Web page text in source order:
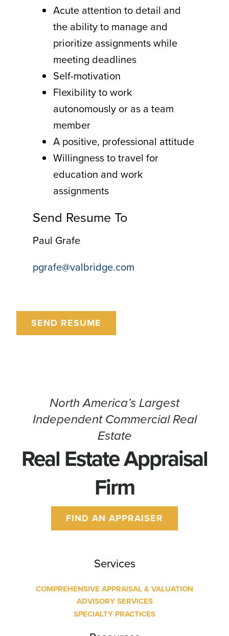
Acute attention to detail and
the ability to manage and
prioritize assignments while
meeting deadlines
Self-motivation
Flexibility to work
autonomously or as a team
member
A positive, professional attitude
Willingness to travel for
education and work
assignments
Send Resume To
Paul Grafe
pgrafe@valbridge.com
SEND RESUME
North America’s Largest
Independent Commercial Real
Estate
Real Estate Appraisal
Firm
FIND AN APPRAISER
Services
COMPREHENSIVE APPRAISAL & VALUATION
ADVISORY SERVICES
SPECIALTY PRACTICES